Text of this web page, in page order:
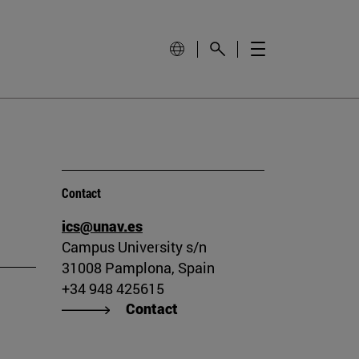
Contact
ics@unav.es
Campus University s/n
31008 Pamplona, Spain
+34 948 425615
Contact